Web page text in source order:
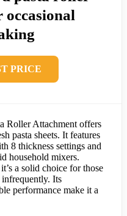
occasional
PRICE
Roller Attachment offers
pasta sheets. It features
8 thickness settings and
household mixers.
a solid choice for those
Its
performance make it a